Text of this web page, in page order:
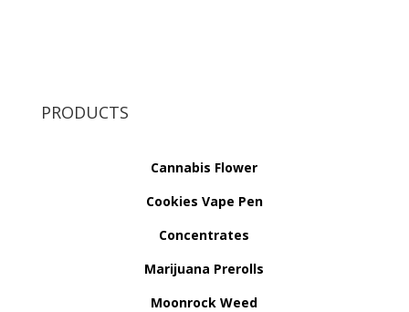
PRODUCTS
Cannabis Flower
Cookies Vape Pen
Concentrates
Marijuana Prerolls
Moonrock Weed